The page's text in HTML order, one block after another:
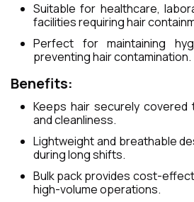
Suitable for healthcare,
facilities requiring hair
Perfect for maintaining
preventing hair contamination.
Benefits:
Keeps hair securely covered
and cleanliness.
Lightweight and breathable
during long shifts.
Bulk pack provides cost-
high-volume operations.